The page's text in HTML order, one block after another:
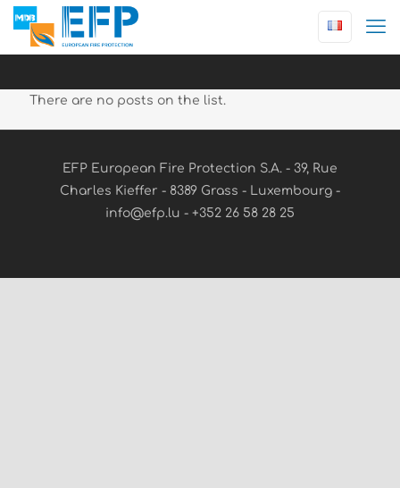
There are no posts on the list.
EFP European Fire Protection S.A. - 39, Rue
Charles Kieffer - 8389 Grass - Luxembourg -
info@efp.lu - +352 26 58 28 25